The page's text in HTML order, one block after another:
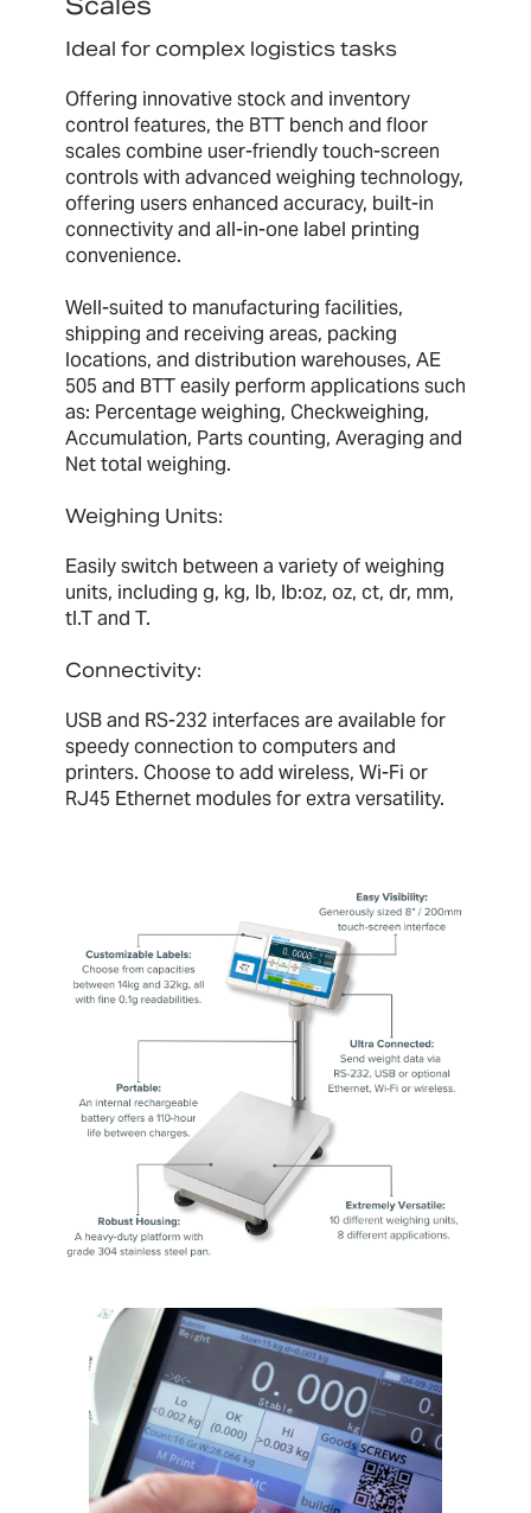
Ideal for complex logistics tasks
Offering innovative stock and inventory
control features, the BTT bench and floor
scales combine user-friendly touch-screen
controls with advanced weighing technology,
offering users enhanced accuracy, built-in
connectivity and all-in-one label printing
convenience.
Well-suited to manufacturing facilities,
shipping and receiving areas, packing
locations, and distribution warehouses, AE
505 and BTT easily perform applications such
as: Percentage weighing, Checkweighing,
Accumulation, Parts counting, Averaging and
Net total weighing.
Weighing Units:
Easily switch between a variety of weighing
units, including g, kg, lb, lb:oz, oz, ct, dr, mm,
tl.T and T.
Connectivity:
USB and RS-232 interfaces are available for
speedy connection to computers and
printers. Choose to add wireless, Wi-Fi or
RJ45 Ethernet modules for extra versatility.